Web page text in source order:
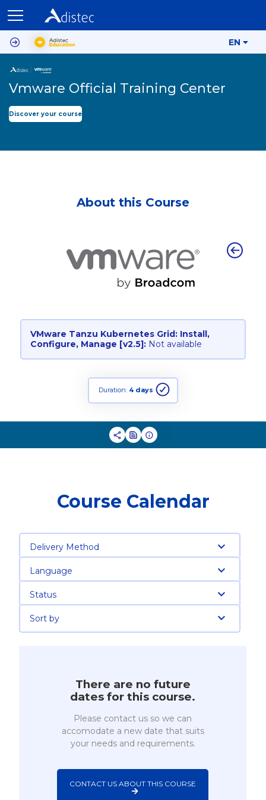
EN
Vmware Official Training Center
Discover your course
About this Course
VMware Tanzu Kubernetes Grid: Install,
Configure, Manage [v2.5]: Not available
Duration: 4 days
Course Calendar
Delivery Method
Language
Status
Sort by
There are no future
dates for this course.
Please contact us so we can
accomodate a new date that suits
your needs and requirements.
CONTACT US ABOUT THIS COURSE